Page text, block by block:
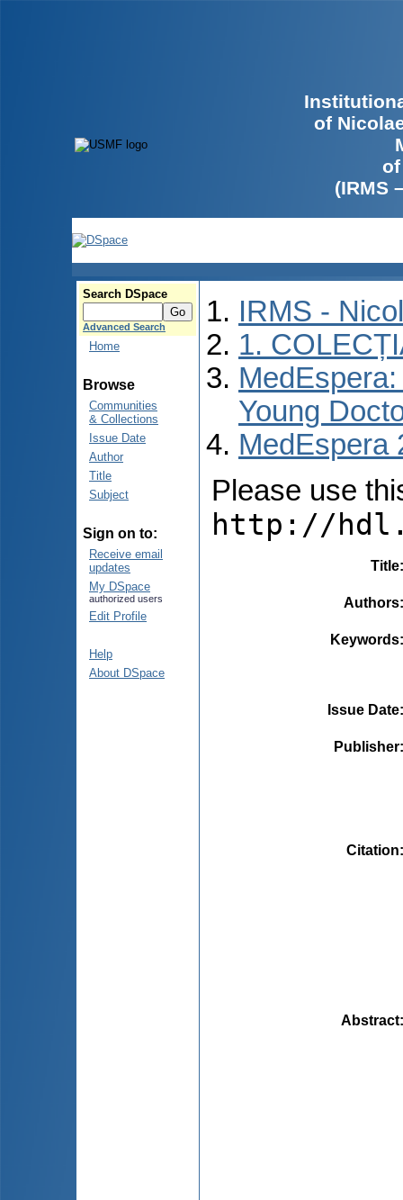
of
(IRMS
Search DSpace
Advanced Search
Home
Browse
Communities
& Collections
Issue Date
Author
Title
Subject
Sign on to:
Receive email
updates
My DSpace
authorized users
Edit Profile
Help
About DSpace
IRMS -
1.
Young
MedEspera
Please use
http://
Title
Authors
Keywords
Issue Date
Publisher
Citation
Abstract